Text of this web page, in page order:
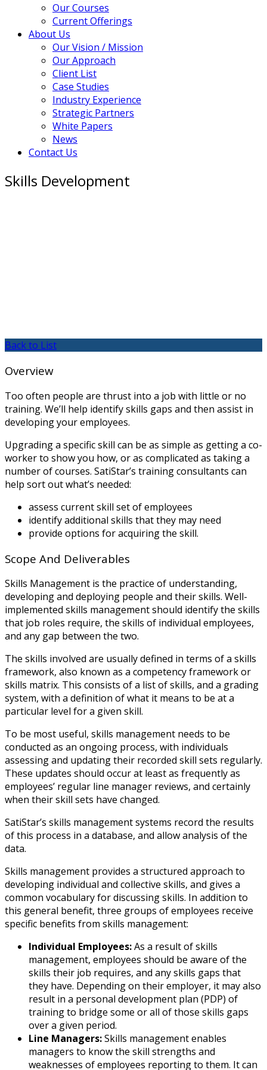
Our Courses
Current Offerings
About Us
Our Vision / Mission
Our Approach
Client List
Case Studies
Industry Experience
Strategic Partners
White Papers
News
Contact Us
Skills Development
Back to List
Overview
Too often people are thrust into a job with little or no
training. We’ll help identify skills gaps and then assist in
developing your employees.
Upgrading a specific skill can be as simple as getting a co-
worker to show you how, or as complicated as taking a
number of courses. SatiStar’s training consultants can
help sort out what’s needed:
assess current skill set of employees
identify additional skills that they may need
provide options for acquiring the skill.
Scope And Deliverables
Skills Management is the practice of understanding,
developing and deploying people and their skills. Well-
implemented skills management should identify the skills
that job roles require, the skills of individual employees,
and any gap between the two.
The skills involved are usually defined in terms of a skills
framework, also known as a competency framework or
skills matrix. This consists of a list of skills, and a grading
system, with a definition of what it means to be at a
particular level for a given skill.
To be most useful, skills management needs to be
conducted as an ongoing process, with individuals
assessing and updating their recorded skill sets regularly.
These updates should occur at least as frequently as
employees’ regular line manager reviews, and certainly
when their skill sets have changed.
SatiStar’s skills management systems record the results
of this process in a database, and allow analysis of the
data.
Skills management provides a structured approach to
developing individual and collective skills, and gives a
common vocabulary for discussing skills. In addition to
this general benefit, three groups of employees receive
specific benefits from skills management:
Individual Employees:As a result of skills
management, employees should be aware of the
skills their job requires, and any skills gaps that
they have. Depending on their employer, it may also
result in a personal development plan (PDP) of
training to bridge some or all of those skills gaps
over a given period.
Line Managers:Skills management enables
managers to know the skill strengths and
weaknesses of employees reporting to them. It can